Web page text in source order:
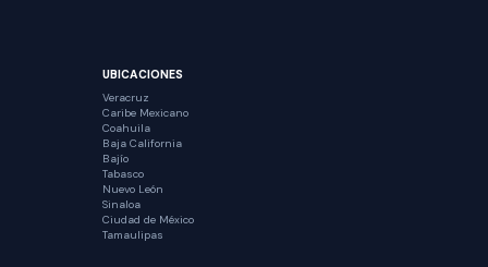
UBICACIONES
Veracruz
Caribe Mexicano
Coahuila
Baja California
Bajío
Tabasco
Nuevo León
Sinaloa
Ciudad de México
Tamaulipas